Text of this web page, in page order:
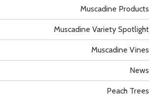
Muscadine Products
Muscadine Variety Spotlight
Muscadine Vines
News
Peach Trees